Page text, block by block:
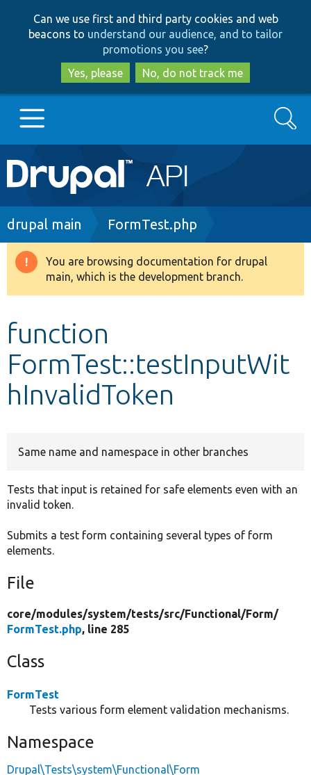
to
main
content
to
search
Can we use first and third party cookies and web
beacons to understand our audience, and to tailor
promotions you see?
Yes, please
No, do not track me
Main
navigation
Go to Drupal.org
Drupal 8+
Develop for Drupal
Search
Breadcrumb
drupal main FormTest.php
Warning
message
You are browsing documentation for drupal
main, which is the development branch.
function
FormTest::testInputWit
hInvalidToken
Same name and namespace in other branches
Tests that input is retained for safe elements even with an
invalid token.
Submits a test form containing several types of form
elements.
File
core/modules/system/tests/src/Functional/Form/
FormTest.php, line 285
Class
FormTest
Tests various form element validation mechanisms.
Namespace
Drupal\Tests\system\Functional\Form